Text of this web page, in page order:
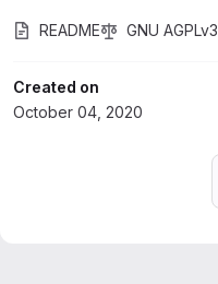
README GNU AGPLv3
Created on
October 04, 2020